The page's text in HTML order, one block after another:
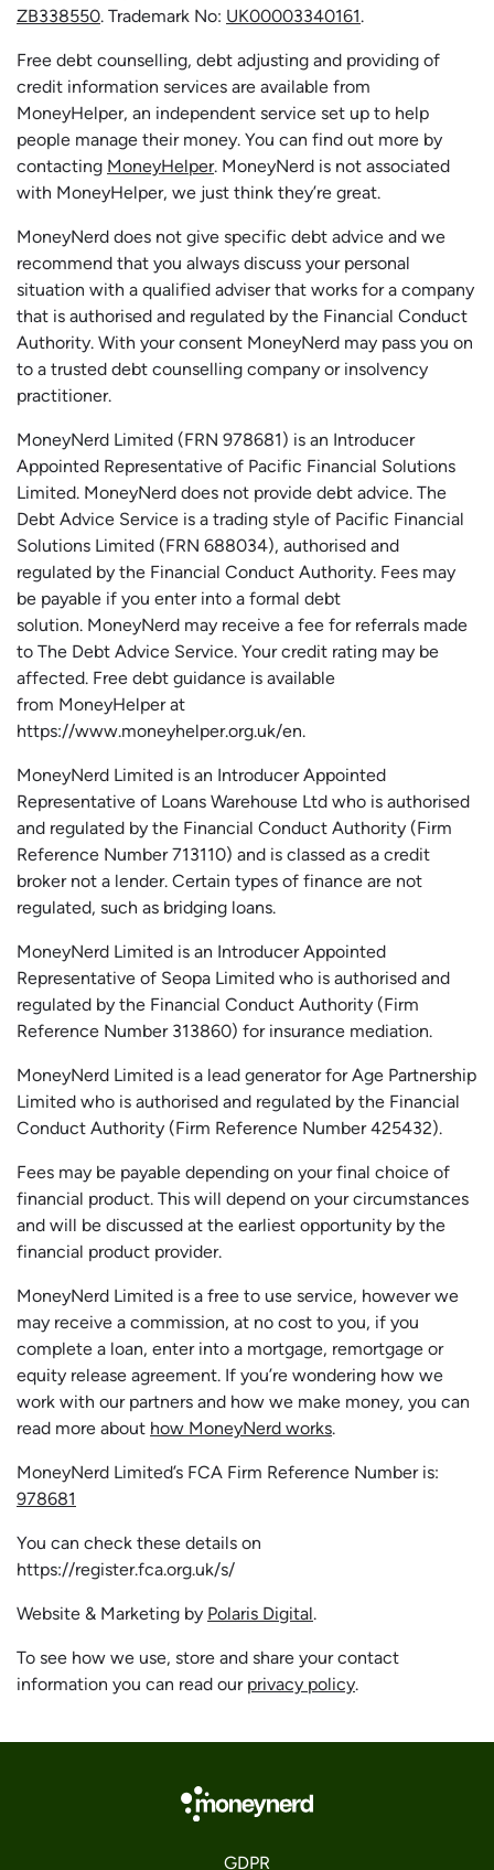
ZB338550. Trademark No: UK00003340161.
Free debt counselling, debt adjusting and providing of
credit information services are available from
MoneyHelper, an independent service set up to help
people manage their money. You can find out more by
contacting MoneyHelper. MoneyNerd is not associated
with MoneyHelper, we just think they’re great.
MoneyNerd does not give specific debt advice and we
recommend that you always discuss your personal
situation with a qualified adviser that works for a company
that is authorised and regulated by the Financial Conduct
Authority. With your consent MoneyNerd may pass you on
to a trusted debt counselling company or insolvency
practitioner.
MoneyNerd Limited (FRN 978681) is an Introducer
Appointed Representative of Pacific Financial Solutions
Limited. MoneyNerd does not provide debt advice. The
Debt Advice Service is a trading style of Pacific Financial
Solutions Limited (FRN 688034), authorised and
regulated by the Financial Conduct Authority. Fees may
be payable if you enter into a formal debt
solution. MoneyNerd may receive a fee for referrals made
to The Debt Advice Service. Your credit rating may be
affected. Free debt guidance is available
from MoneyHelperat
https://www.moneyhelper.org.uk/en.
MoneyNerd Limited is an Introducer Appointed
Representative of Loans Warehouse Ltd who is authorised
and regulated by the Financial Conduct Authority (Firm
Reference Number 713110) and is classed as a credit
broker not a lender. Certain types of finance are not
regulated, such as bridging loans.
MoneyNerd Limited is an Introducer Appointed
Representative of Seopa Limited who is authorised and
regulated by the Financial Conduct Authority (Firm
Reference Number 313860) for insurance mediation.
MoneyNerd Limited is a lead generator for Age Partnership
Limited who is authorised and regulated by the Financial
Conduct Authority (Firm Reference Number 425432).
Fees may be payable depending on your final choice of
financial product. This will depend on your circumstances
and will be discussed at the earliest opportunity by the
financial product provider.
MoneyNerd Limited is a free to use service, however we
may receive a commission, at no cost to you, if you
complete a loan, enter into a mortgage, remortgage or
equity release agreement. If you’re wondering how we
work with our partners and how we make money, you can
read more about how MoneyNerd works.
MoneyNerd Limited’s FCA Firm Reference Number is:
978681
You can check these details on
https://register.fca.org.uk/s/
Website & Marketing by Polaris Digital.
To see how we use, store and share your contact
information you can read our privacy policy.
GDPR